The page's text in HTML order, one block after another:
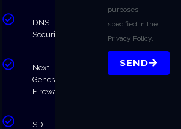
DNS
Security
Next
Generation
Firewalls
SD-
purposes
specified in the
Privacy Policy.
SEND